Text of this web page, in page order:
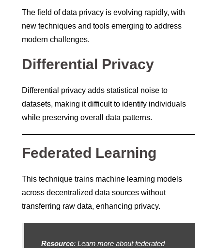
The field of data privacy is evolving rapidly, with
new techniques and tools emerging to address
modern challenges.
Differential Privacy
Differential privacy adds statistical noise to
datasets, making it difficult to identify individuals
while preserving overall data patterns.
Federated Learning
This technique trains machine learning models
across decentralized data sources without
transferring raw data, enhancing privacy.
Resource: Learn more about federated